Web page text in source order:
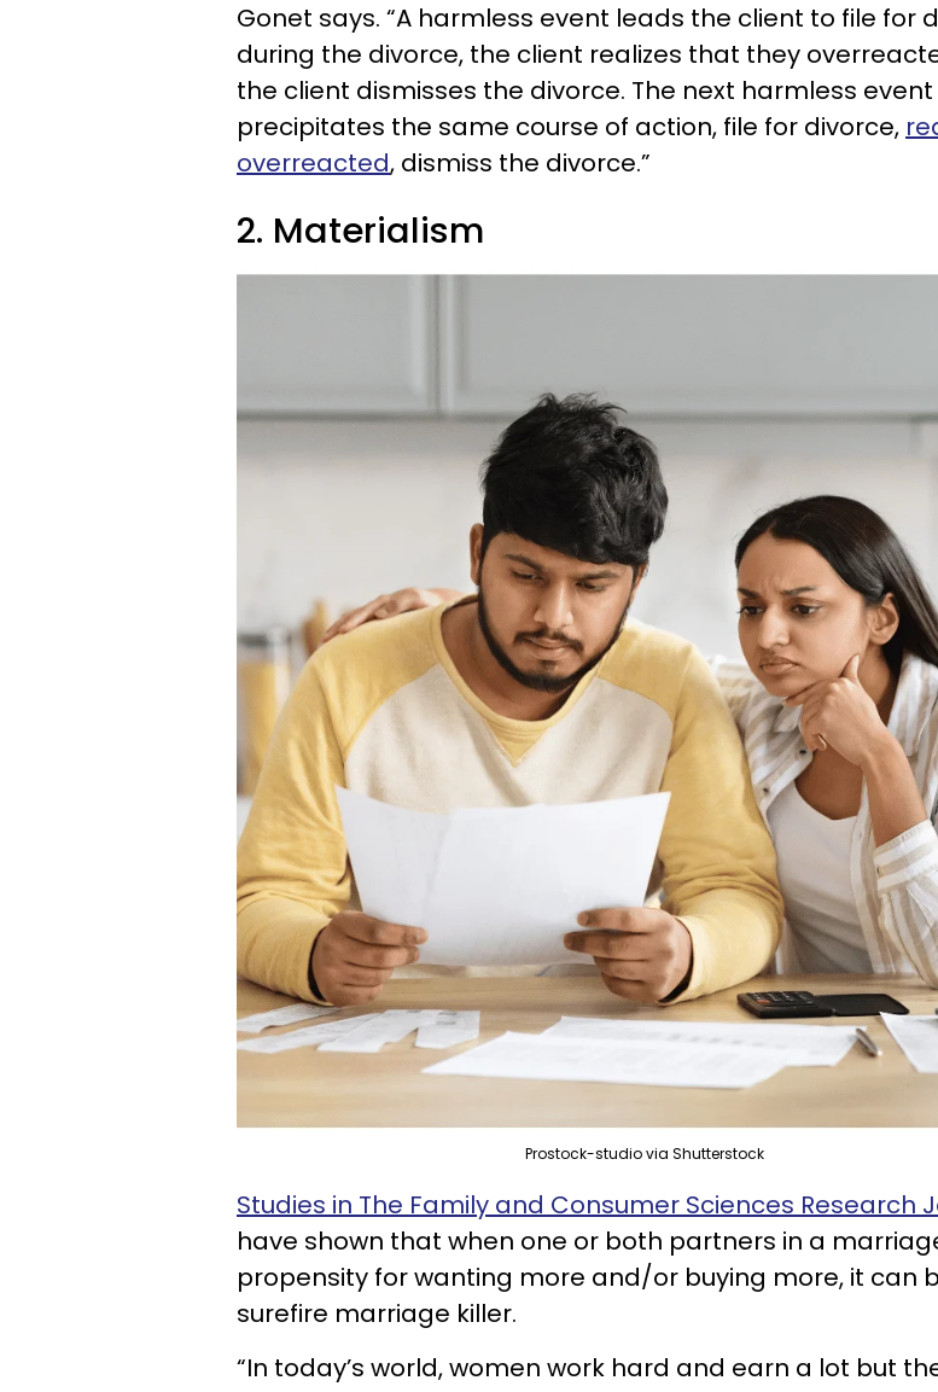
Gonet says. “A harmless event leads the client to file for
during the divorce, the client realizes that they
the client dismisses the divorce. The next harmless event
precipitates the same course of action, file for divorce,
overreacted, dismiss the divorce.”
2. Materialism
Prostock-studio via Shutterstock
Studies in The Family and Consumer Sciences Research
have shown that when one or both partners in a
propensity for wanting more and/or buying more, it can
surefire marriage killer.
“In today’s world, women work hard and earn a lot but